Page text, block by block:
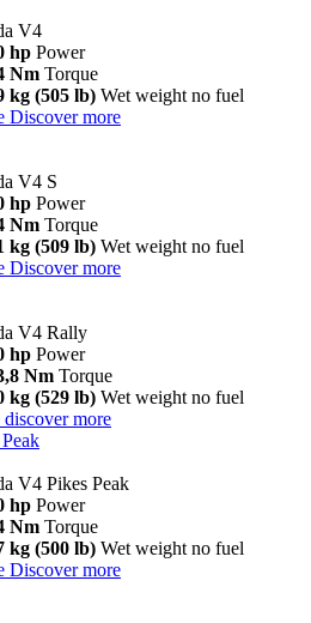
V4
hp Power
Nm Torque
kg (505 lb) Wet weight no fuel
Discover more
V4 S
hp Power
Nm Torque
kg (509 lb) Wet weight no fuel
Discover more
V4 Rally
hp Power
Nm Torque
kg (529 lb) Wet weight no fuel
discover more
V4 Pikes Peak
hp Power
Nm Torque
kg (500 lb) Wet weight no fuel
Discover more